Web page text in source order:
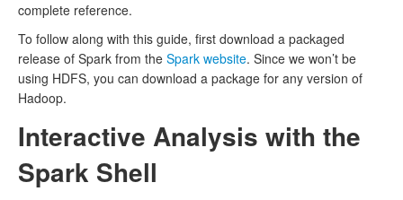
complete reference.
To follow along with this guide, first download a packaged
release of Spark from the Spark website. Since we won’t be
using HDFS, you can download a package for any version of
Hadoop.
Interactive Analysis with the
Spark Shell